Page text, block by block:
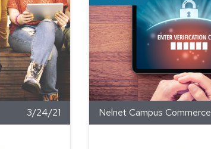
3/24/21 Nelnet Campus Commerce